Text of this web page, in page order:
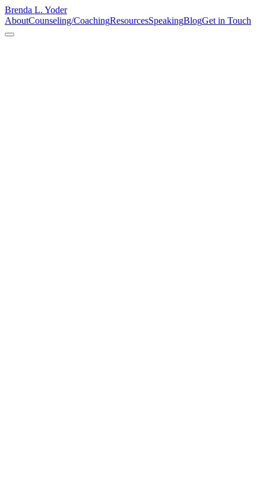
Brenda L. Yoder
AboutCounseling/CoachingResourcesSpeakingBlogGet in Touch